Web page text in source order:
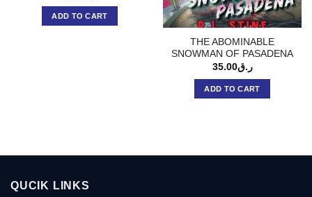
ADD TO CART
THE ABOMINABLE
SNOWMAN OF PASADENA
ر.ق35.00
ADD TO CART
QUCIK LINKS